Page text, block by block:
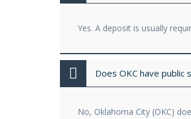
Yes. A deposit is usually
Does OKC have public
No, Oklahoma City (OKC)